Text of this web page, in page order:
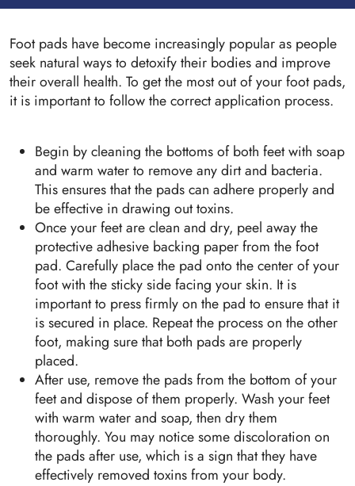
Foot pads have become increasingly popular as people
seek natural ways to detoxify their bodies and improve
their overall health. To get the most out of your foot pads,
it is important to follow the correct application process.
Begin by cleaning the bottoms of both feet with soap
and warm water to remove any dirt and bacteria.
This ensures that the pads can adhere properly and
be effective in drawing out toxins.
Once your feet are clean and dry, peel away the
protective adhesive backing paper from the foot
pad. Carefully place the pad onto the center of your
foot with the sticky side facing your skin. It is
important to press firmly on the pad to ensure that it
is secured in place. Repeat the process on the other
foot, making sure that both pads are properly
placed.
After use, remove the pads from the bottom of your
feet and dispose of them properly. Wash your feet
with warm water and soap, then dry them
thoroughly. You may notice some discoloration on
the pads after use, which is a sign that they have
effectively removed toxins from your body.